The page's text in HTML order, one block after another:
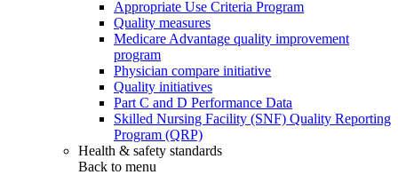
Appropriate Use Criteria Program
Quality measures
Medicare Advantage quality improvement
program
Physician compare initiative
Quality initiatives
Part C and D Performance Data
Skilled Nursing Facility (SNF) Quality Reporting
Program (QRP)
Health & safety standards
Back to menu